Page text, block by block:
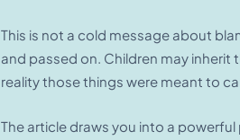
This is not a cold message about
and passed on. Children may
reality those things were meant to
The article draws you into a